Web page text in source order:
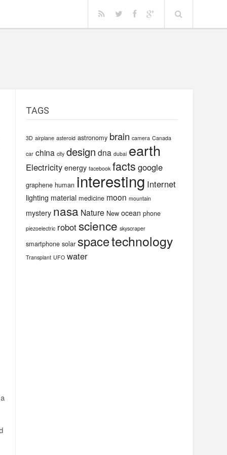
TAGS
3D airplane asteroid astronomy brain camera Canada
car china city design dna dubai earth
Electricity energy facebook facts google
graphene human interesting Internet
lighting material medicine moon mountain
mystery nasa Nature New ocean phone
piezoelectric robotscience skyscraper
smartphone solar spacetechnology
Transplant UFO water